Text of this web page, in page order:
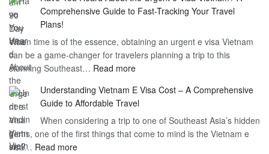
Vietnam
90
VisaVisa
–
Your
Travel
Comprehensive Guide to Fast-Tracking Your Travel
Plans!
When time is of the essence, obtaining an urgent e visa Vietnam
can be a game-changer for travelers planning a trip to this
stunning Southeast… Read more:
You
Heard
About
the
Understanding Vietnam E Visa Cost – A Comprehensive
Guide to Affordable Travel
When considering a trip to one of Southeast Asia’s hidden
gems, one of the first things that come to mind is the Vietnam e
visa… Read more: